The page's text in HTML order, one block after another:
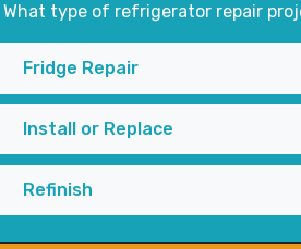
What type of refrigerator repair
Fridge Repair
Install or Replace
Refinish